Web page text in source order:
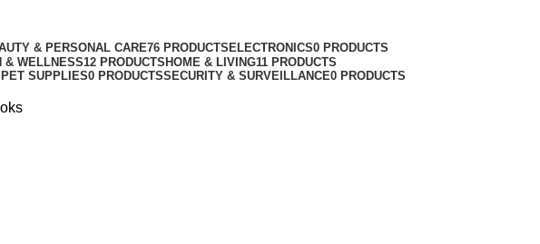
& PERSONAL CARE76 PRODUCTS ELECTRONICS0 PRODUCTS
& WELLNESS12 PRODUCTS HOME & LIVING11 PRODUCTS
PET SUPPLIES0 PRODUCTSSECURITY & SURVEILLANCE0 PRODUCTS